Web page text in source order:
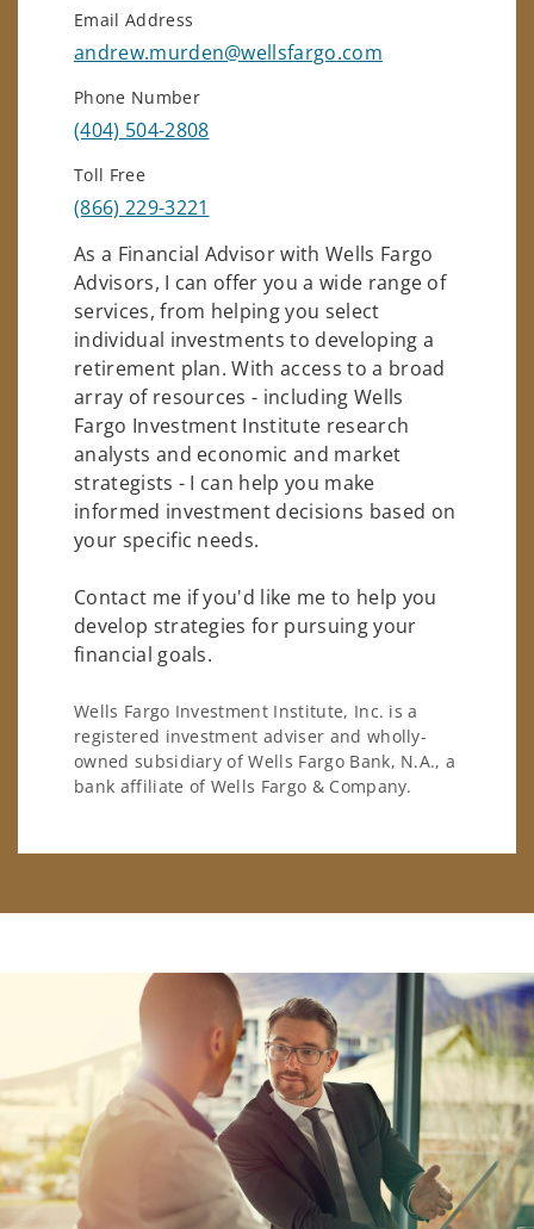
Email Address
andrew.murden@wellsfargo.com
Phone Number
(404) 504-2808
Toll Free
(866) 229-3221
As a Financial Advisor with Wells Fargo
Advisors, I can offer you a wide range of
services, from helping you select
individual investments to developing a
retirement plan. With access to a broad
array of resources - including Wells
Fargo Investment Institute research
analysts and economic and market
strategists - I can help you make
informed investment decisions based on
your specific needs.
Contact me if you'd like me to help you
develop strategies for pursuing your
financial goals.
Wells Fargo Investment Institute, Inc. is a
registered investment adviser and wholly-
owned subsidiary of Wells Fargo Bank, N.A., a
bank affiliate of Wells Fargo & Company.